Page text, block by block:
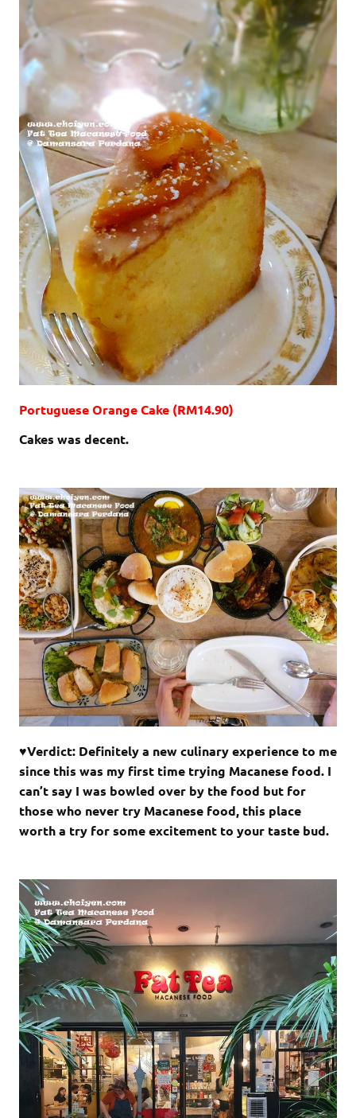
Portuguese Orange Cake (RM14.90)
Cakes was decent.
♥Verdict: Definitely a new culinary experience to me
since this was my first time trying Macanese food. I
can’t say I was bowled over by the food but for
those who never try Macanese food, this place
worth a try for some excitement to your taste bud.